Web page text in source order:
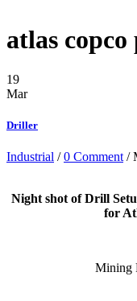
atlas copco
19
Mar
Driller
Industrial /0 Comment /
Night shot of Drill
for
Mining